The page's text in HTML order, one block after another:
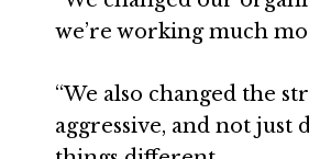
we’re working much
“We also changed the
aggressive, and not